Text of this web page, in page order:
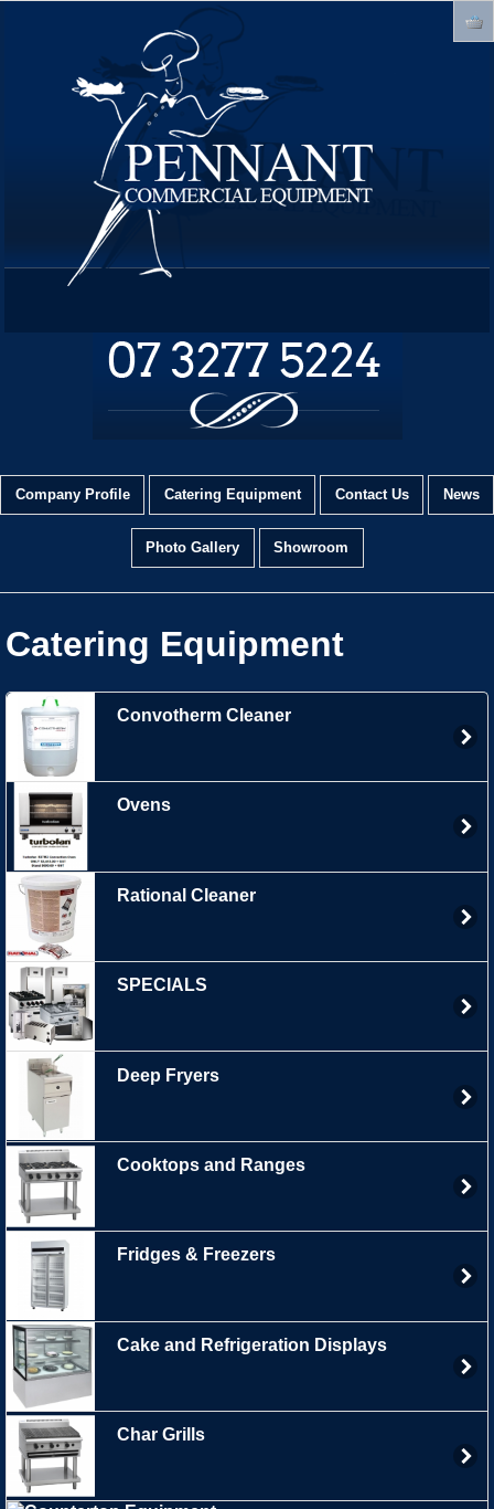
Company Profile Catering Equipment Contact Us News
Photo Gallery Showroom
Catering Equipment
Convotherm Cleaner
Ovens
Rational Cleaner
SPECIALS
Deep Fryers
Cooktops and Ranges
Fridges & Freezers
Cake and Refrigeration Displays
Char Grills